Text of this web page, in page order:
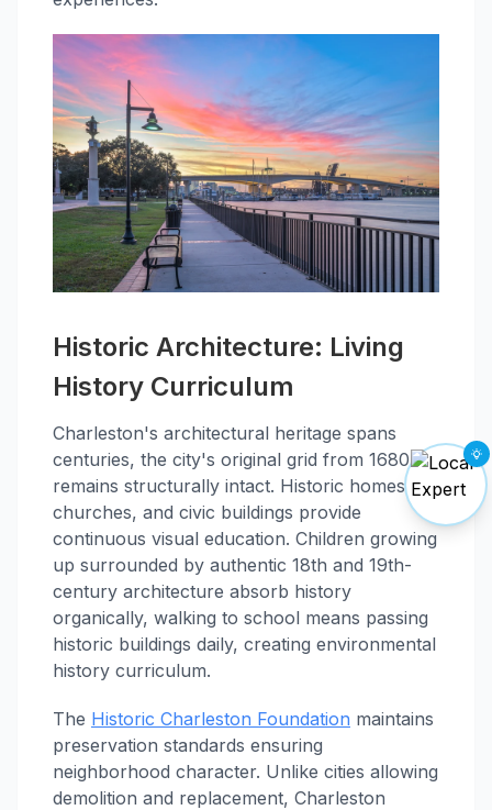
Historic Architecture: Living
History Curriculum
Charleston's architectural heritage spans
centuries, the city's original grid from 1680
remains structurally intact. Historic homes,
churches, and civic buildings provide
continuous visual education. Children growing
up surrounded by authentic 18th and 19th-
century architecture absorb history
organically, walking to school means passing
historic buildings daily, creating environmental
history curriculum.
The Historic Charleston Foundation maintains
preservation standards ensuring
neighborhood character. Unlike cities allowing
demolition and replacement, Charleston